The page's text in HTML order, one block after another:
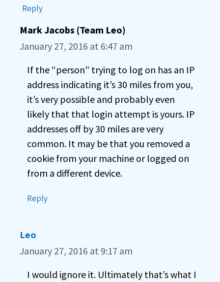
Reply
Mark Jacobs (Team Leo)
January 27, 2016 at 6:47 am
If the “person” trying to log on has an IP
address indicating it’s 30 miles from you,
it’s very possible and probably even
likely that that login attempt is yours. IP
addresses off by 30 miles are very
common. It may be that you removed a
cookie from your machine or logged on
from a different device.
Reply
Leo
January 27, 2016 at 9:17 am
I would ignore it. Ultimately that’s what I